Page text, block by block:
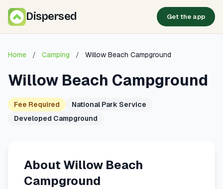
Dispersed Get the app
Home / Camping / Willow Beach Campground
Willow Beach Campground
Fee Required
National Park Service
Developed Campground
About Willow Beach
Campground